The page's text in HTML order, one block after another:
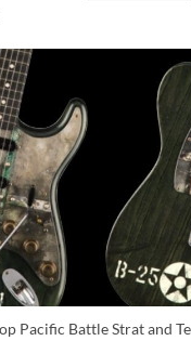
Pacific Battle Strat and